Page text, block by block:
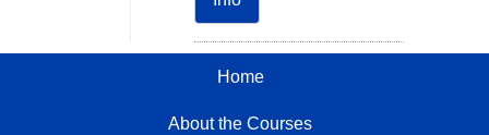
Home
About the Courses